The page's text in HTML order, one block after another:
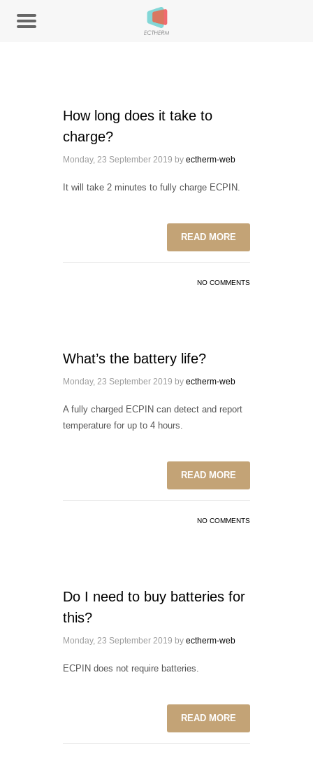
How long does it take to
charge?
Monday, 23 September 2019 by ectherm-web
It will take 2 minutes to fully charge ECPIN.
READ MORE
NO COMMENTS
What’s the battery life?
Monday, 23 September 2019 by ectherm-web
A fully charged ECPIN can detect and report
temperature for up to 4 hours.
READ MORE
NO COMMENTS
Do I need to buy batteries for
this?
Monday, 23 September 2019 by ectherm-web
ECPIN does not require batteries.
READ MORE